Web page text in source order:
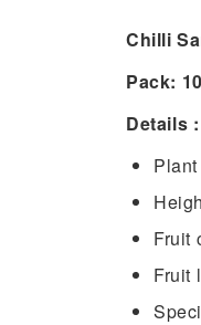
Chilli
Pack:
Details :
Fruit
Fruit